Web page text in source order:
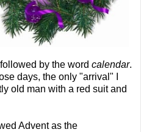
by the word calendar.
days, the only "arrival" I
old man with a red suit and
Advent as the